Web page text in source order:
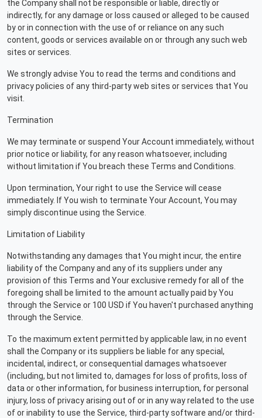
the Company shall not be responsible or liable, directly or
indirectly, for any damage or loss caused or alleged to be caused
by or in connection with the use of or reliance on any such
content, goods or services available on or through any such web
sites or services.
We strongly advise You to read the terms and conditions and
privacy policies of any third-party web sites or services that You
visit.
Termination
We may terminate or suspend Your Account immediately, without
prior notice or liability, for any reason whatsoever, including
without limitation if You breach these Terms and Conditions.
Upon termination, Your right to use the Service will cease
immediately. If You wish to terminate Your Account, You may
simply discontinue using the Service.
Limitation of Liability
Notwithstanding any damages that You might incur, the entire
liability of the Company and any of its suppliers under any
provision of this Terms and Your exclusive remedy for all of the
foregoing shall be limited to the amount actually paid by You
through the Service or 100 USD if You haven't purchased anything
through the Service.
To the maximum extent permitted by applicable law, in no event
shall the Company or its suppliers be liable for any special,
incidental, indirect, or consequential damages whatsoever
(including, but not limited to, damages for loss of profits, loss of
data or other information, for business interruption, for personal
injury, loss of privacy arising out of or in any way related to the use
of or inability to use the Service, third-party software and/or third-